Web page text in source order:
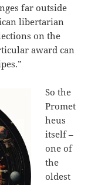
far outside
libertarian
on the
award can
So the
Promet
heus
itself –
one of
the
oldest